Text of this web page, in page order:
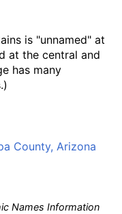
is "unnamed" at
at the central and
has many
County, Arizona
Names Information